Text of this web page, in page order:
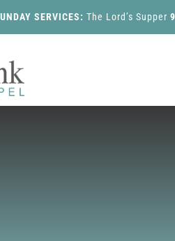
SERVICES: The Lord’s Supper